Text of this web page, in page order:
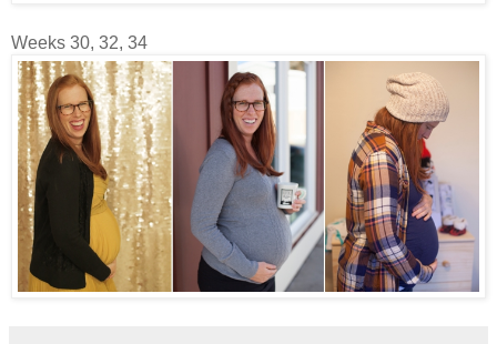
Weeks 30, 32, 34